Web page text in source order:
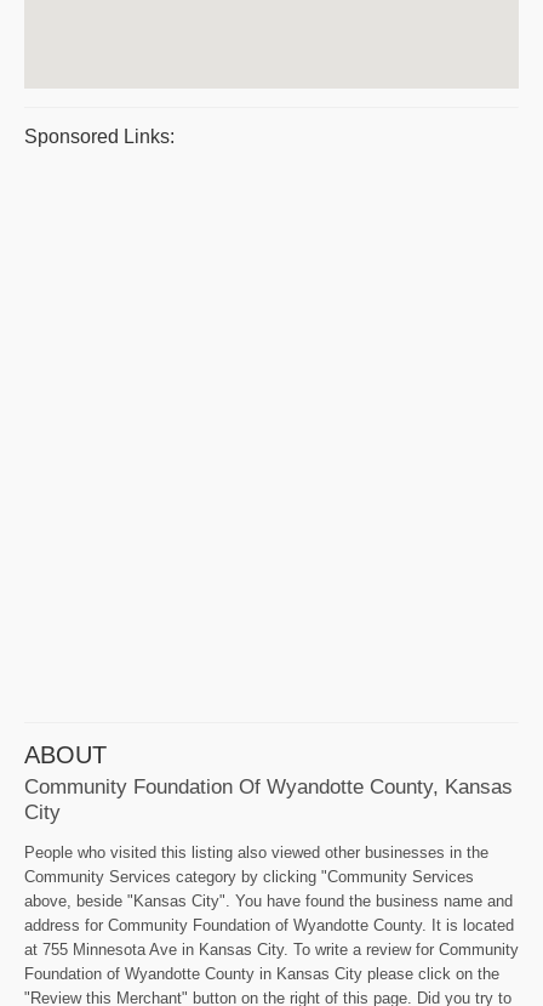
Sponsored Links:
ABOUT
Community Foundation Of Wyandotte County, Kansas
City
People who visited this listing also viewed other businesses in the
Community Services category by clicking "Community Services
above, beside "Kansas City". You have found the business name and
address for Community Foundation of Wyandotte County. It is located
at 755 Minnesota Ave in Kansas City. To write a review for Community
Foundation of Wyandotte County in Kansas City please click on the
"Review this Merchant" button on the right of this page. Did you try to